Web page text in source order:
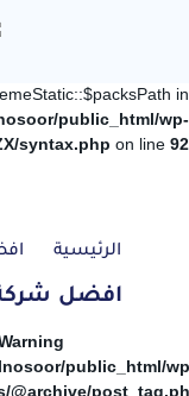
in
public_html/wp-
syntax.php on line 92
الرئيسية
افضل
public_html/
@archive/